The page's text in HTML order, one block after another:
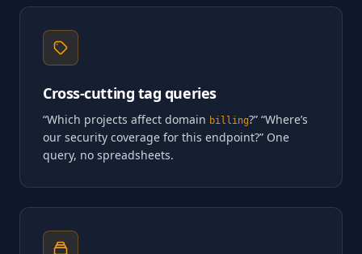
Cross-cutting tag queries
“Which projects affect domain billing?” “Where’s
our security coverage for this endpoint?” One
query, no spreadsheets.